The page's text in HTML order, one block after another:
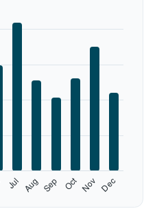
Jul Aug Sep Oct Nov Dec